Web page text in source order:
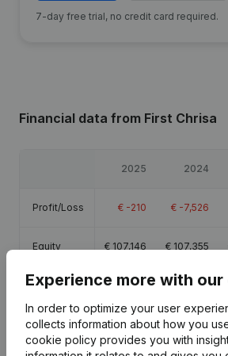
7-day free trial, no credit card required.
Financial data from First Chrisa
2025 2024
Profit/Loss € -210 € -7,526
Equity € 107,146 € 107,355
Gross
Employees 1.7 1.6
Experience more with
In order to optimize your user
collects information about how you
cookie policy provides you with